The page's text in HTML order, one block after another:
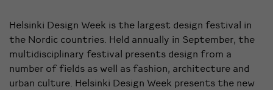
Helsinki Design Week is the largest design festival in
the Nordic countries. Held annually in September, the
multidisciplinary festival presents design from a
number of fields as well as fashion, architecture and
urban culture. Helsinki Design Week presents the new